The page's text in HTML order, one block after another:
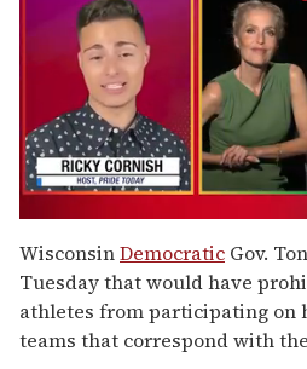
of
1
minute,
15
seconds
WisconsinDemocratic Gov.
Tuesday that would have
athletes from participating on
teams that correspond with